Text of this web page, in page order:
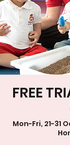
FREE
Mon-Fri, 21-31